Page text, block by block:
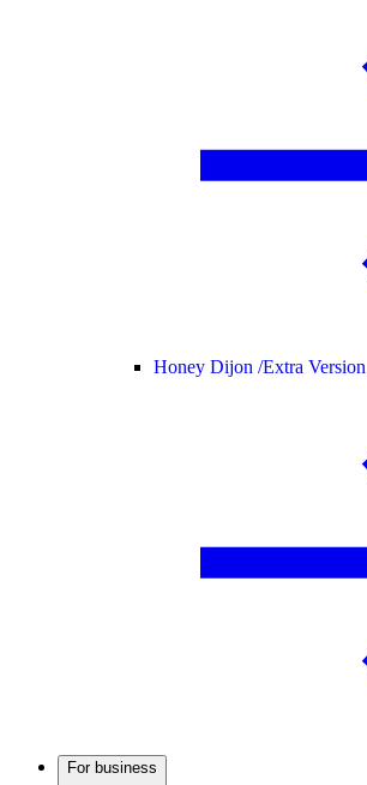
Honey Dijon /Extra Version
For business